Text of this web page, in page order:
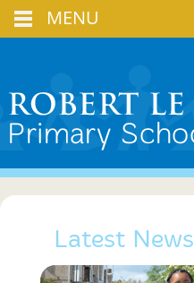
Latest News
MENU